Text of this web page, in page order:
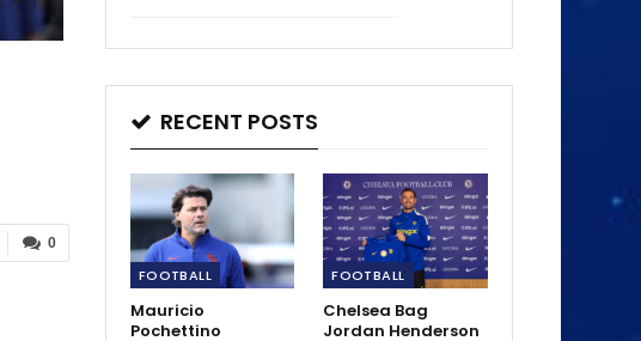
0
RECENT POSTS
FOOTBALL
Mauricio
Pochettino
FOOTBALL
Chelsea Bag
Jordan Henderson